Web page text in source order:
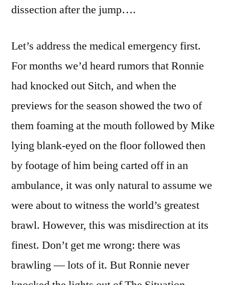
dissection after the jump….
Let’s address the medical emergency first.
For months we’d heard rumors that Ronnie
had knocked out Sitch, and when the
previews for the season showed the two of
them foaming at the mouth followed by Mike
lying blank-eyed on the floor followed then
by footage of him being carted off in an
ambulance, it was only natural to assume we
were about to witness the world’s greatest
brawl. However, this was misdirection at its
finest. Don’t get me wrong: there was
brawling — lots of it. But Ronnie never